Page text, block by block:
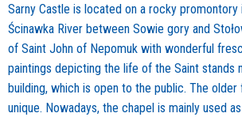
Sarny Castle is located on a rocky
Ścinawka River between Sowie gory and
of Saint John of Nepomuk with wonderful
paintings depicting the life of the Saint stands
building, which is open to the public. The
unique. Nowadays, the chapel is mainly used